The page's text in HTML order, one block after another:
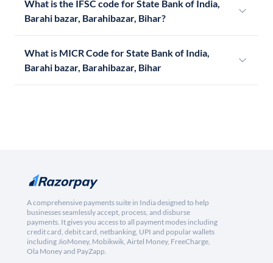
What is the IFSC code for State Bank of India,
Barahi bazar, Barahibazar, Bihar?
What is MICR Code for State Bank of India,
Barahi bazar, Barahibazar, Bihar
A comprehensive payments suite in India designed to help
businesses seamlessly accept, process, and disburse
payments. It gives you access to all payment modes including
credit card, debit card, netbanking, UPI and popular wallets
including JioMoney, Mobikwik, Airtel Money, FreeCharge,
Ola Money and PayZapp.